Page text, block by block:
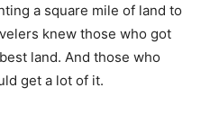
a square mile of land to
knew those who got
land. And those who
get a lot of it.